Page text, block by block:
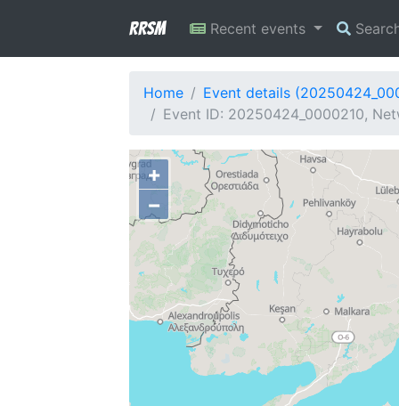
RRSM Recent events
Home
Event details
Event ID: 20250424_0000210,
+
−